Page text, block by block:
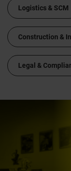
Logistics & SCM
Construction &
Legal &